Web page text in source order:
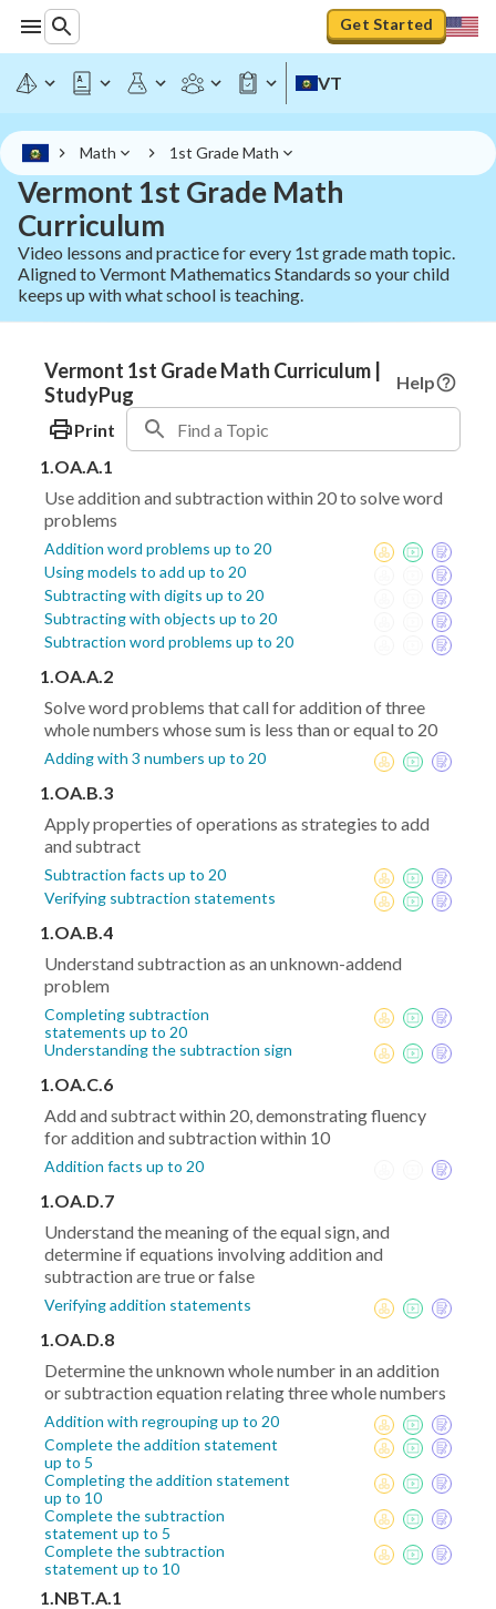
Get Started
VT
Math 1st Grade Math
Vermont 1st Grade Math
Curriculum
Video lessons and practice for every 1st grade math topic.
Aligned to Vermont Mathematics Standards so your child
keeps up with what school is teaching.
Vermont 1st Grade Math Curriculum |
StudyPug
Help
Print
1.OA.A.1
Use addition and subtraction within 20 to solve word
problems
Addition word problems up to 20
Using models to add up to 20
Subtracting with digits up to 20
Subtracting with objects up to 20
Subtraction word problems up to 20
1.OA.A.2
Solve word problems that call for addition of three
whole numbers whose sum is less than or equal to 20
Adding with 3 numbers up to 20
1.OA.B.3
Apply properties of operations as strategies to add
and subtract
Subtraction facts up to 20
Verifying subtraction statements
1.OA.B.4
Understand subtraction as an unknown-addend
problem
Completing subtraction
statements up to 20
Understanding the subtraction sign
1.OA.C.6
Add and subtract within 20, demonstrating fluency
for addition and subtraction within 10
Addition facts up to 20
1.OA.D.7
Understand the meaning of the equal sign, and
determine if equations involving addition and
subtraction are true or false
Verifying addition statements
1.OA.D.8
Determine the unknown whole number in an addition
or subtraction equation relating three whole numbers
Addition with regrouping up to 20
Complete the addition statement
up to 5
Completing the addition statement
up to 10
Complete the subtraction
statement up to 5
Complete the subtraction
statement up to 10
1.NBT.A.1